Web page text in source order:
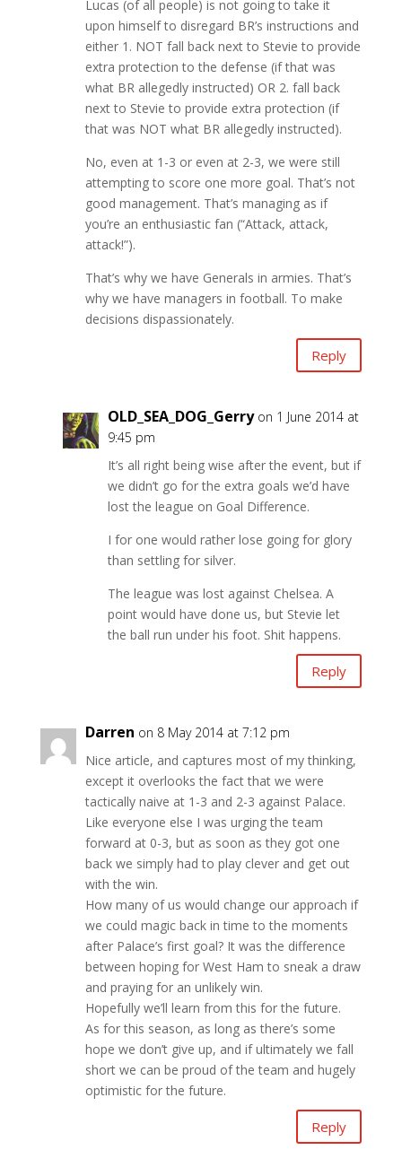
Lucas (of all people) is not going to take it
upon himself to disregard BR’s instructions and
either 1. NOT fall back next to Stevie to provide
extra protection to the defense (if that was
what BR allegedly instructed) OR 2. fall back
next to Stevie to provide extra protection (if
that was NOT what BR allegedly instructed).
No, even at 1-3 or even at 2-3, we were still
attempting to score one more goal. That’s not
good management. That’s managing as if
you’re an enthusiastic fan (“Attack, attack,
attack!”).
That’s why we have Generals in armies. That’s
why we have managers in football. To make
decisions dispassionately.
Reply
OLD_SEA_DOG_Gerry on 1 June 2014 at
9:45 pm
It’s all right being wise after the event, but if
we didn’t go for the extra goals we’d have
lost the league on Goal Difference.
I for one would rather lose going for glory
than settling for silver.
The league was lost against Chelsea. A
point would have done us, but Stevie let
the ball run under his foot. Shit happens.
Reply
Darren on 8 May 2014 at 7:12 pm
Nice article, and captures most of my thinking,
except it overlooks the fact that we were
tactically naive at 1-3 and 2-3 against Palace.
Like everyone else I was urging the team
forward at 0-3, but as soon as they got one
back we simply had to play clever and get out
with the win.
How many of us would change our approach if
we could magic back in time to the moments
after Palace’s first goal? It was the difference
between hoping for West Ham to sneak a draw
and praying for an unlikely win.
Hopefully we’ll learn from this for the future.
As for this season, as long as there’s some
hope we don’t give up, and if ultimately we fall
short we can be proud of the team and hugely
optimistic for the future.
Reply